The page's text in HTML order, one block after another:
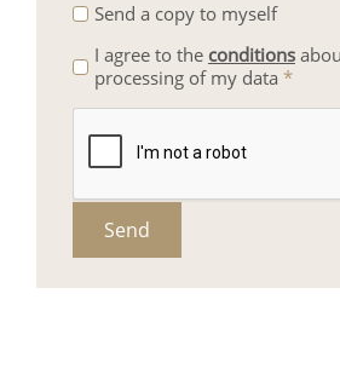
Send a copy to myself
I agree to the conditions
processing of my data *
Send